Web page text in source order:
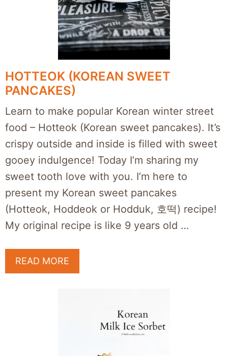
HOTTEOK (KOREAN SWEET
PANCAKES)
Learn to make popular Korean winter street
food – Hotteok (Korean sweet pancakes). It’s
crispy outside and inside is filled with sweet
gooey indulgence! Today I’m sharing my
sweet tooth love with you. I’m here to
present my Korean sweet pancakes
(Hotteok, Hoddeok or Hodduk, 호떡) recipe!
My original recipe is like 9 years old …
READ MORE